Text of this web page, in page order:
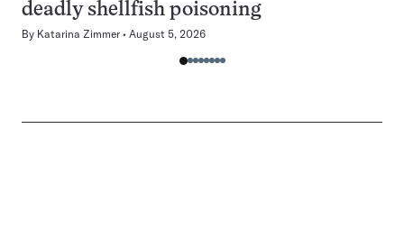
deadly shellfish poisoning
By Katarina Zimmer August 5, 2026